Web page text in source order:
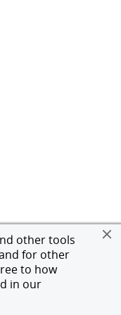
other tools
for other
to how
in our